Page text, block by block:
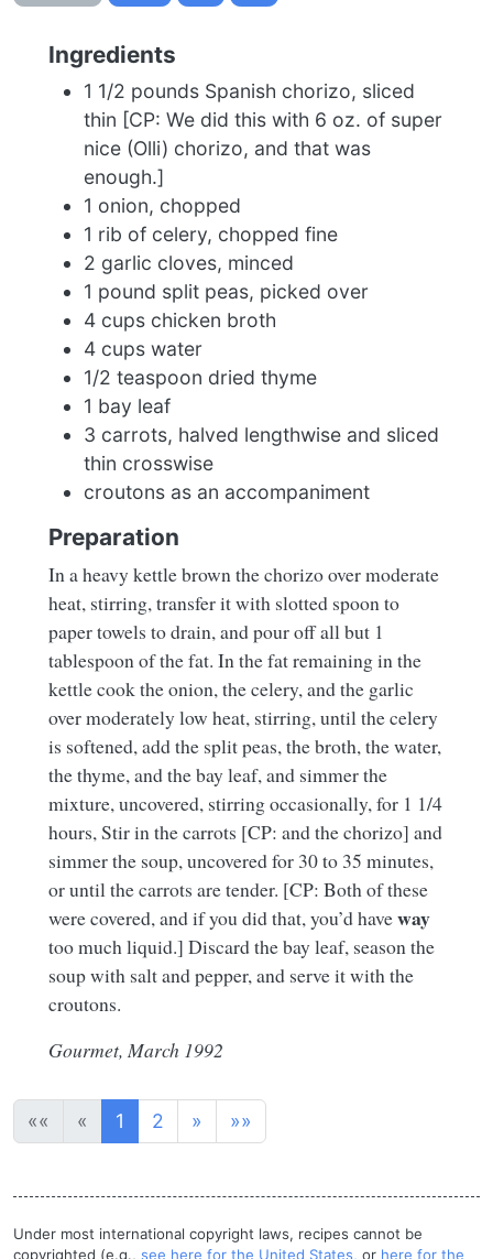
Ingredients
1 1/2 pounds Spanish chorizo, sliced
thin [CP: We did this with 6 oz. of super
nice (Olli) chorizo, and that was
enough.]
1 onion, chopped
1 rib of celery, chopped fine
2 garlic cloves, minced
1 pound split peas, picked over
4 cups chicken broth
4 cups water
1/2 teaspoon dried thyme
1 bay leaf
3 carrots, halved lengthwise and sliced
thin crosswise
croutons as an accompaniment
Preparation
In a heavy kettle brown the chorizo over moderate
heat, stirring, transfer it with slotted spoon to
paper towels to drain, and pour off all but 1
tablespoon of the fat. In the fat remaining in the
kettle cook the onion, the celery, and the garlic
over moderately low heat, stirring, until the celery
is softened, add the split peas, the broth, the water,
the thyme, and the bay leaf, and simmer the
mixture, uncovered, stirring occasionally, for 1 1/4
hours, Stir in the carrots [CP: and the chorizo] and
simmer the soup, uncovered for 30 to 35 minutes,
or until the carrots are tender. [CP: Both of these
were covered, and if you did that, you’d haveway
too much liquid.] Discard the bay leaf, season the
soup with salt and pepper, and serve it with the
croutons.
Gourmet, March 1992
«« « 1 2 » »»
Under most international copyright laws, recipes cannot be
copyrighted (e.g., see here for the United States, or here for the